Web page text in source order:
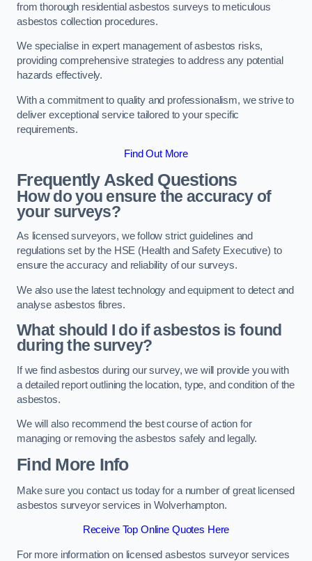
from thorough residential asbestos surveys to meticulous
asbestos collection procedures.
We specialise in expert management of asbestos risks,
providing comprehensive strategies to address any potential
hazards effectively.
With a commitment to quality and professionalism, we strive to
deliver exceptional service tailored to your specific
requirements.
Find Out More
Frequently Asked Questions
How do you ensure the accuracy of
your surveys?
As licensed surveyors, we follow strict guidelines and
regulations set by the HSE (Health and Safety Executive) to
ensure the accuracy and reliability of our surveys.
We also use the latest technology and equipment to detect and
analyse asbestos fibres.
What should I do if asbestos is found
during the survey?
If we find asbestos during our survey, we will provide you with
a detailed report outlining the location, type, and condition of the
asbestos.
We will also recommend the best course of action for
managing or removing the asbestos safely and legally.
Find More Info
Make sure you contact us today for a number of great licensed
asbestos surveyor services in Wolverhampton.
Receive Top Online Quotes Here
For more information on licensed asbestos surveyor services